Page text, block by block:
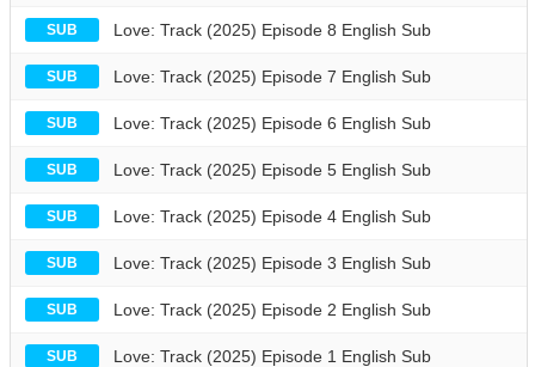
SUB Love: Track (2025) Episode 8 English Sub
SUB Love: Track (2025) Episode 7 English Sub
SUB Love: Track (2025) Episode 6 English Sub
SUB Love: Track (2025) Episode 5 English Sub
SUB Love: Track (2025) Episode 4 English Sub
SUB Love: Track (2025) Episode 3 English Sub
SUB Love: Track (2025) Episode 2 English Sub
SUB Love: Track (2025) Episode 1 English Sub